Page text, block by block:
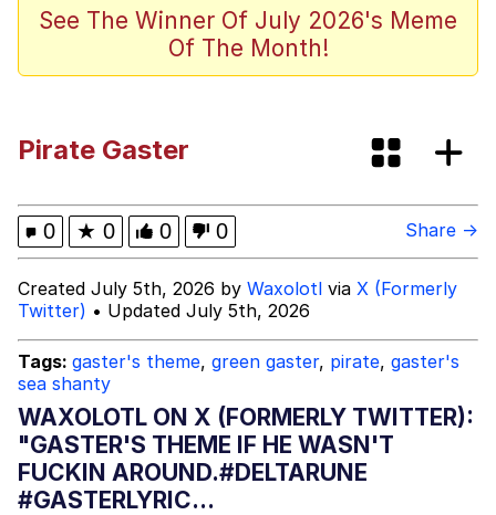
apu-buzz.jpg
Neegy
Chihiro Unsheathing a Katana
V Stepped Into the Crowd
Evelyn Smith Smiling /
Evelynsmithhhhh Stare
Can't, We Don't Know How To Do It
Jacob Batalon CEO of Sex
Topiary
See The Winner Of July 2026's Meme
Of The Month!
Pirate Gaster
0 ★ 0 0 0 Share →
Created July 5th, 2026 by Waxolotl via X (Formerly
Twitter) • Updated July 5th, 2026
Tags: gaster's theme, green gaster, pirate, gaster's
sea shanty
WAXOLOTL ON X (FORMERLY TWITTER):
"GASTER'S THEME IF HE WASN'T
FUCKIN AROUND.#DELTARUNE
#GASTERLYRIC...